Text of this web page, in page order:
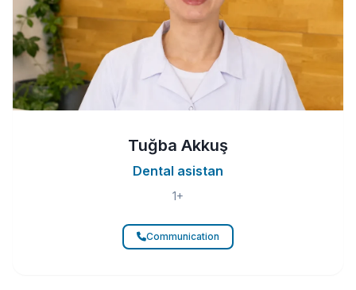
Tuğba Akkuş
Dental asistan
1+
Communication